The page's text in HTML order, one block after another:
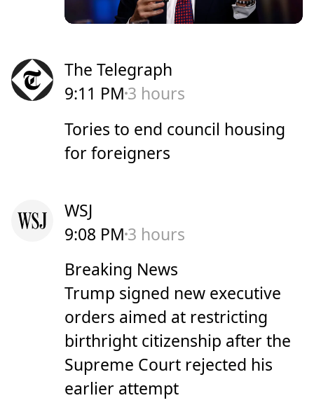
The Telegraph
9:11 PM 3 hours
Tories to end council housing
for foreigners
WSJ
9:08 PM 3 hours
Breaking News
Trump signed new executive
orders aimed at restricting
birthright citizenship after the
Supreme Court rejected his
earlier attempt